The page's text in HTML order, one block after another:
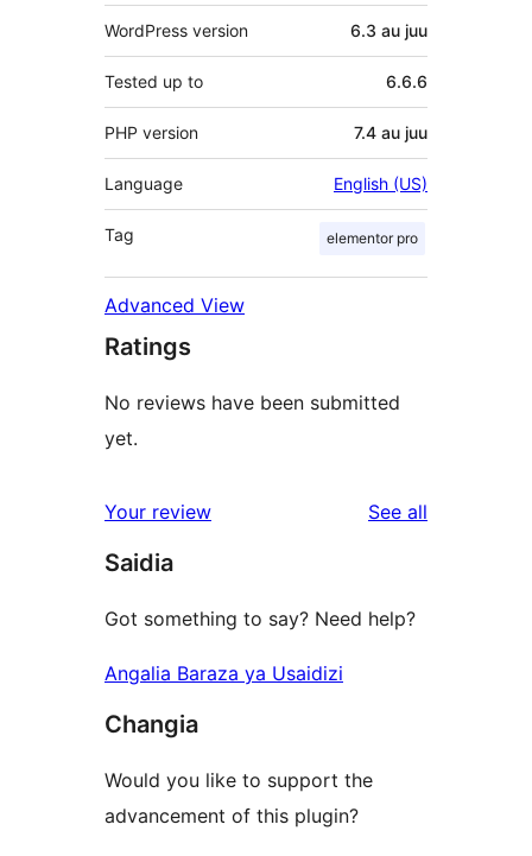
WordPress version 6.3 au juu
Tested up to 6.6.6
PHP version 7.4 au juu
Language English (US)
Tag elementor pro
Advanced View
Ratings
No reviews have been submitted
yet.
Your review See all
Saidia
Got something to say? Need help?
Angalia Baraza ya Usaidizi
Changia
Would you like to support the
advancement of this plugin?